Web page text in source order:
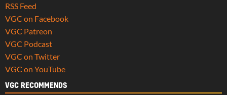
RSS Feed
VGC on Facebook
VGC Patreon
VGC Podcast
VGC on Twitter
VGC on YouTube
VGC RECOMMENDS